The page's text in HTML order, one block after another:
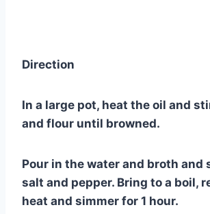
Direction
In a large pot, heat the oil and
and flour until browned.
Pour in the water and broth and
salt and pepper. Bring to a boil,
heat and simmer for 1 hour.